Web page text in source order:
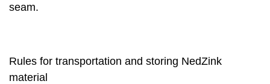
seam.
Rules for transportation and storing NedZink
material